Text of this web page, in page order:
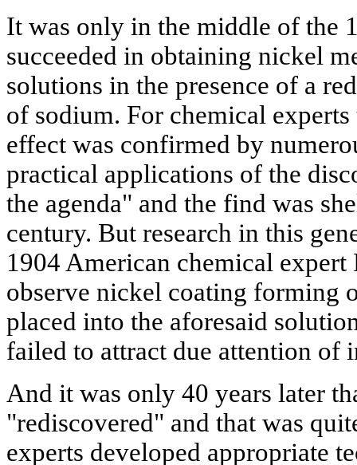
It was only in the middle of the
succeeded in obtaining nickel
solutions in the presence of a
of sodium. For chemical
effect was confirmed by
practical applications of the
the agenda" and the find was
century. But research in this
1904 American chemical
observe nickel coating forming
placed into the aforesaid
failed to attract due attention of
And it was only 40 years later
"rediscovered" and that was
experts developed appropriate